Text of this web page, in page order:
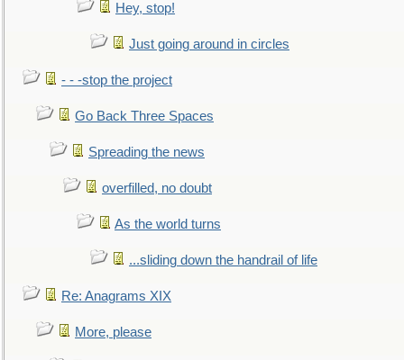
Hey, stop!
Just going around in circles
- - -stop the project
Go Back Three Spaces
Spreading the news
overfilled, no doubt
As the world turns
...sliding down the handrail of life
Re: Anagrams XIX
More, please